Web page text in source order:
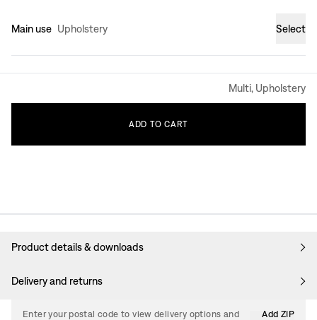
Main use Upholstery Select
Multi, Upholstery
ADD TO CART
Product details & downloads
Delivery and returns
Enter your postal code to view delivery options and
Add ZIP